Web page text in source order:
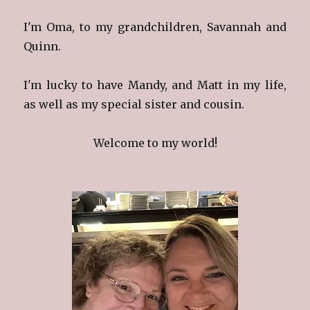
I'm Oma, to my grandchildren, Savannah and
Quinn.
I'm lucky to have Mandy, and Matt in my life,
as well as my special sister and cousin.
Welcome to my world!